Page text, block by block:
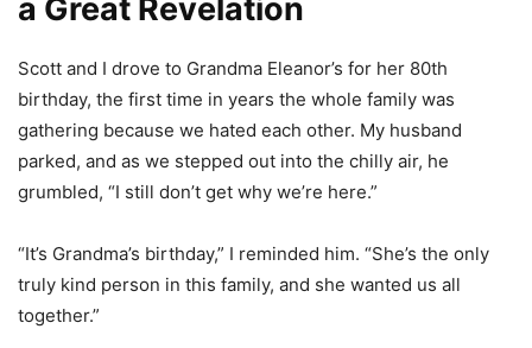
a Great Revelation
Scott and I drove to Grandma Eleanor’s for her 80th
birthday, the first time in years the whole family was
gathering because we hated each other. My husband
parked, and as we stepped out into the chilly air, he
grumbled, “I still don’t get why we’re here.”
“It’s Grandma’s birthday,” I reminded him. “She’s the only
truly kind person in this family, and she wanted us all
together.”